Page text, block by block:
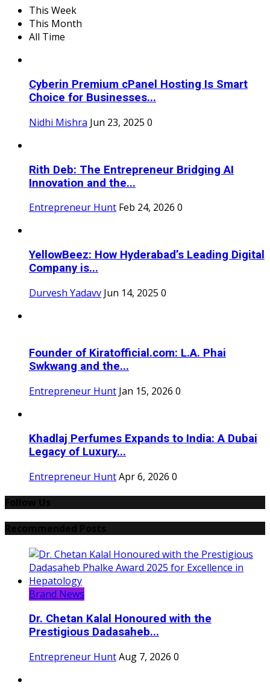
This Week
This Month
All Time
Cyberin Premium cPanel Hosting Is Smart
Choice for Businesses...
Nidhi Mishra Jun 23, 2025 0
Rith Deb: The Entrepreneur Bridging AI
Innovation and the...
Entrepreneur Hunt Feb 24, 2026 0
YellowBeez: How Hyderabad’s Leading Digital
Company is...
Durvesh Yadavv Jun 14, 2025 0
Founder of Kiratofficial.com: L.A. Phai
Swkwang and the...
Entrepreneur Hunt Jan 15, 2026 0
Khadlaj Perfumes Expands to India: A Dubai
Legacy of Luxury...
Entrepreneur HuntApr 6, 2026 0
Brand News
Dr. Chetan Kalal Honoured with the
Prestigious Dadasaheb...
Entrepreneur HuntAug 7, 2026 0